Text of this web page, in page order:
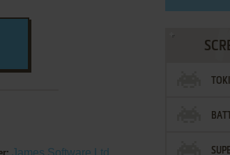
James Software Ltd.